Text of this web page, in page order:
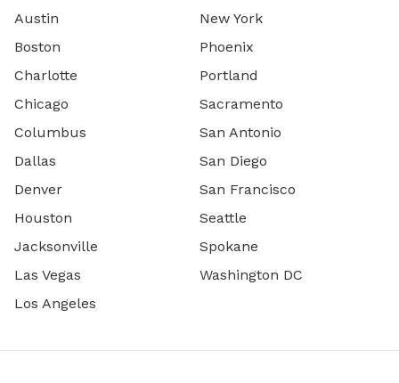
Austin
Boston
Charlotte
Chicago
Columbus
Dallas
Denver
Houston
Jacksonville
Las Vegas
Los Angeles
New York
Phoenix
Portland
Sacramento
San Antonio
San Diego
San Francisco
Seattle
Spokane
Washington DC